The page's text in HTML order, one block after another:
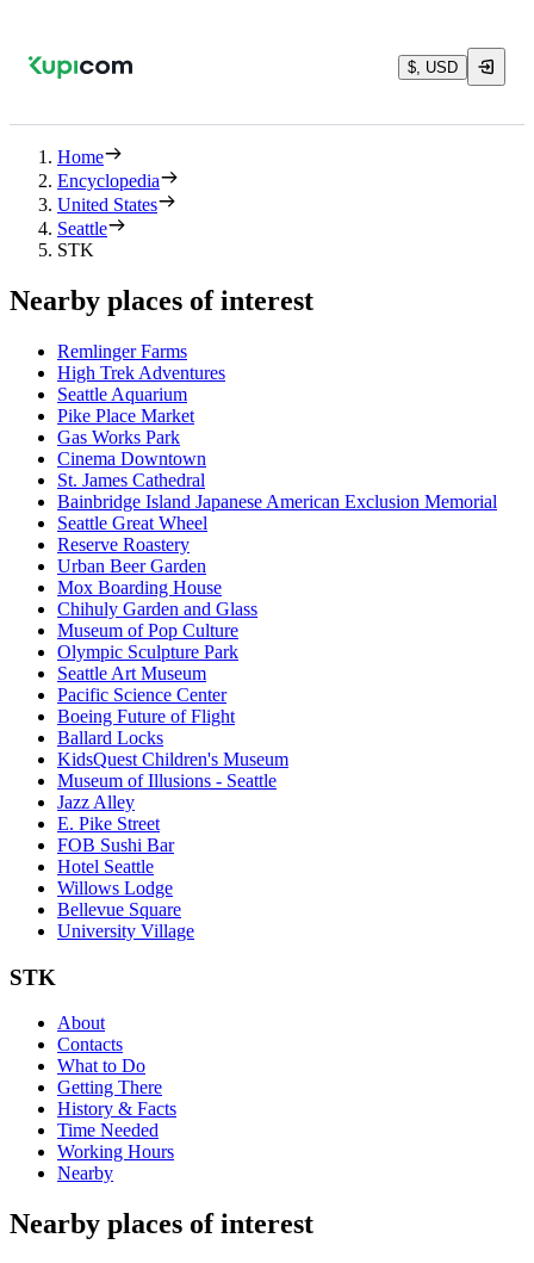
$, USD
Home
Encyclopedia
United States
Seattle
STK
Nearby places of interest
Remlinger Farms
High Trek Adventures
Seattle Aquarium
Pike Place Market
Gas Works Park
Cinema Downtown
St. James Cathedral
Bainbridge Island Japanese American Exclusion Memorial
Seattle Great Wheel
Reserve Roastery
Urban Beer Garden
Mox Boarding House
Chihuly Garden and Glass
Museum of Pop Culture
Olympic Sculpture Park
Seattle Art Museum
Pacific Science Center
Boeing Future of Flight​
Ballard Locks
KidsQuest Children's Museum
Museum of Illusions - Seattle
Jazz Alley
E. Pike Street
FOB Sushi Bar
Hotel Seattle
Willows Lodge
Bellevue Square
University Village
STK
About
Contacts
What to Do
Getting There
History & Facts
Time Needed
Working Hours
Nearby
Nearby places of interest